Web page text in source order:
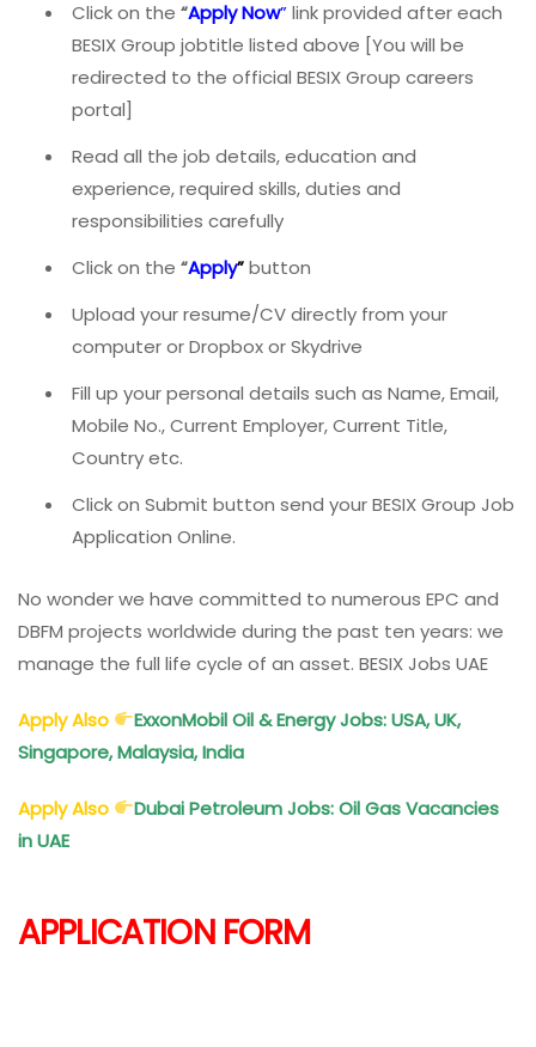
Click on the “Apply Now”link provided after each
BESIX Group jobtitle listed above [You will be
redirected to the official BESIX Group careers
portal]
Read all the job details, education and
experience, required skills, duties and
responsibilities carefully
Click on the “Apply”button
Upload your resume/CV directly from your
computer or Dropbox or Skydrive
Fill up your personal details such as Name, Email,
Mobile No., Current Employer, Current Title,
Country etc.
Click on Submit button send your BESIX Group Job
Application Online.
No wonder we have committed to numerous EPC and
DBFM projects worldwide during the past ten years: we
manage the full life cycle of an asset. BESIX Jobs UAE
Apply Also
ExxonMobil Oil & Energy Jobs: USA, UK,
Singapore, Malaysia, India
Apply Also
Dubai Petroleum Jobs: Oil Gas Vacancies
in UAE
APPLICATION FORM